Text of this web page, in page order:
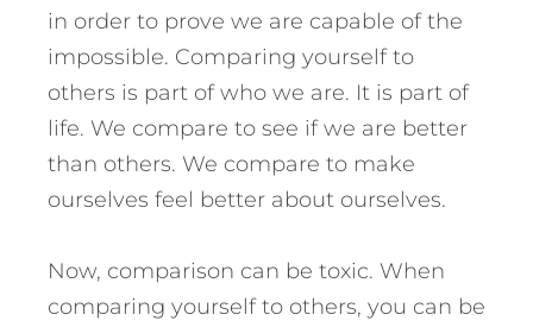
in order to prove we are capable of the
impossible. Comparing yourself to
others is part of who we are. It is part of
life. We compare to see if we are better
than others. We compare to make
ourselves feel better about ourselves.
Now, comparison can be toxic. When
comparing yourself to others, you can be